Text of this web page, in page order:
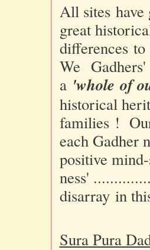
All sites have
great
differences to
We Gadhers'
a'whole of
historical
families !
each Gadher
positive
ness'
disarray in
Sura Pura